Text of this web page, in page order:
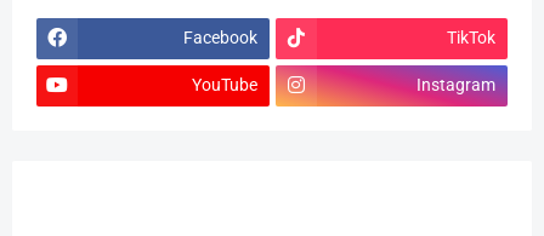
Facebook TikTok
YouTube Instagram